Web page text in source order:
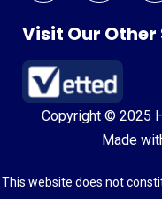
Visit Our Other
Copyright © 2025
Made
This website does not